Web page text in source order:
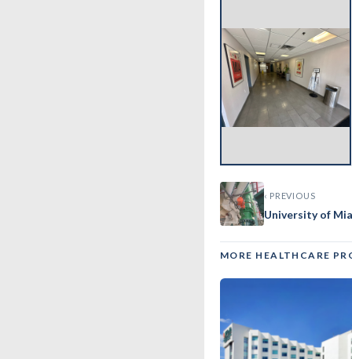
‹ PREVIOUS
University of
MORE HEALTHCARE